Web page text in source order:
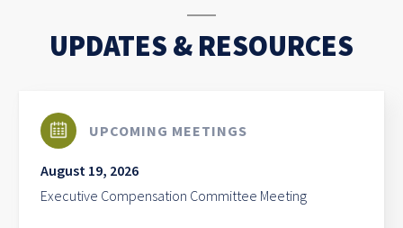
UPDATES & RESOURCES
UPCOMING MEETINGS
August 19, 2026
Executive Compensation Committee Meeting